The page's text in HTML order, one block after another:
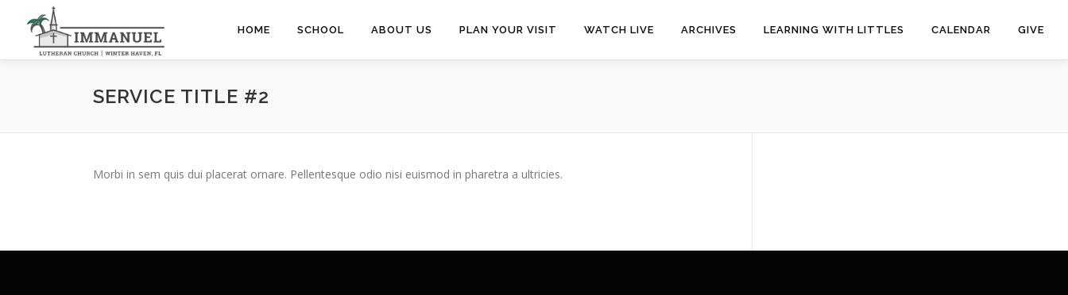
content
HOME SCHOOL ABOUT US PLAN YOUR VISIT WATCH LIVE ARCHIVES LEARNING WITH LITTLES CALENDAR GIVE
SERVICE TITLE #2
Morbi in sem quis dui placerat ornare. Pellentesque odio nisi euismod in pharetra a ultricies.